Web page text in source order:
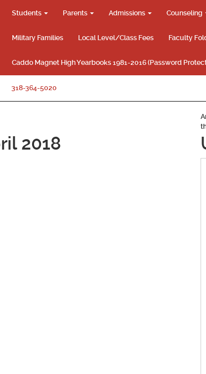
Students Parents Admissions Counseling
Military Families Local Level/Class Fees Faculty
Caddo Magnet High Yearbooks 1981-2016 (Password
318-364-5020
2018